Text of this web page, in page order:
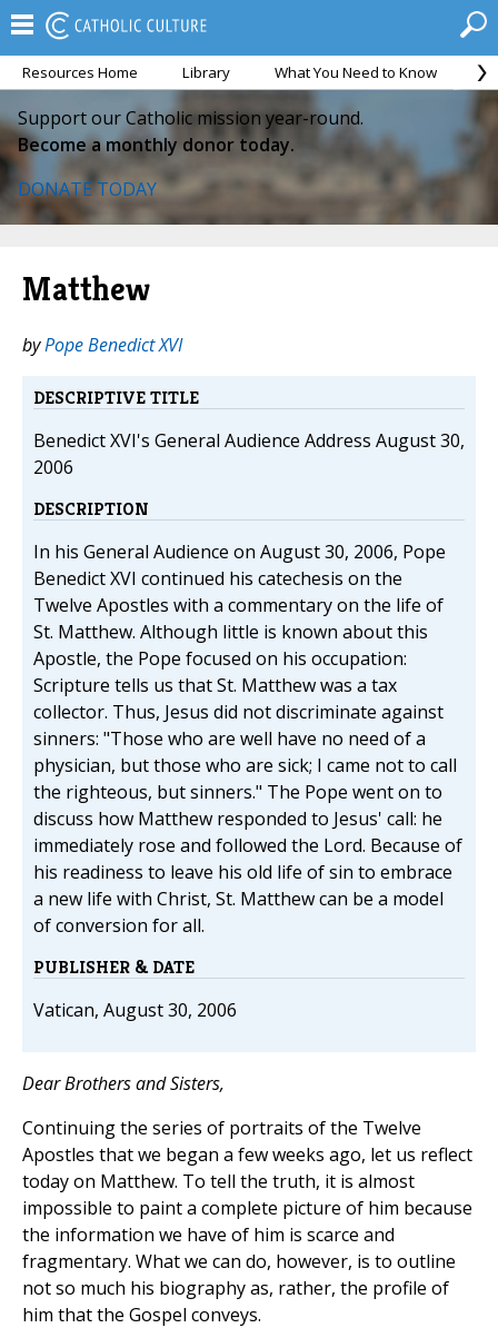
Resources Home Library What You Need to Know
Support our Catholic mission year-round.
Become a monthly donor today.
DONATE TODAY
Matthew
byPope Benedict XVI
DESCRIPTIVE TITLE
Benedict XVI's General Audience Address August 30,
2006
DESCRIPTION
In his General Audience on August 30, 2006, Pope
Benedict XVI continued his catechesis on the
Twelve Apostles with a commentary on the life of
St. Matthew. Although little is known about this
Apostle, the Pope focused on his occupation:
Scripture tells us that St. Matthew was a tax
collector. Thus, Jesus did not discriminate against
sinners: "Those who are well have no need of a
physician, but those who are sick; I came not to call
the righteous, but sinners." The Pope went on to
discuss how Matthew responded to Jesus' call: he
immediately rose and followed the Lord. Because of
his readiness to leave his old life of sin to embrace
a new life with Christ, St. Matthew can be a model
of conversion for all.
PUBLISHER & DATE
Vatican, August 30, 2006
Dear Brothers and Sisters,
Continuing the series of portraits of the Twelve
Apostles that we began a few weeks ago, let us reflect
today on Matthew. To tell the truth, it is almost
impossible to paint a complete picture of him because
the information we have of him is scarce and
fragmentary. What we can do, however, is to outline
not so much his biography as, rather, the profile of
him that the Gospel conveys.